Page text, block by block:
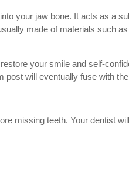
your jaw bone. It acts as a
made of materials such
your smile and self-
will eventually fuse with
missing teeth. Your dentist